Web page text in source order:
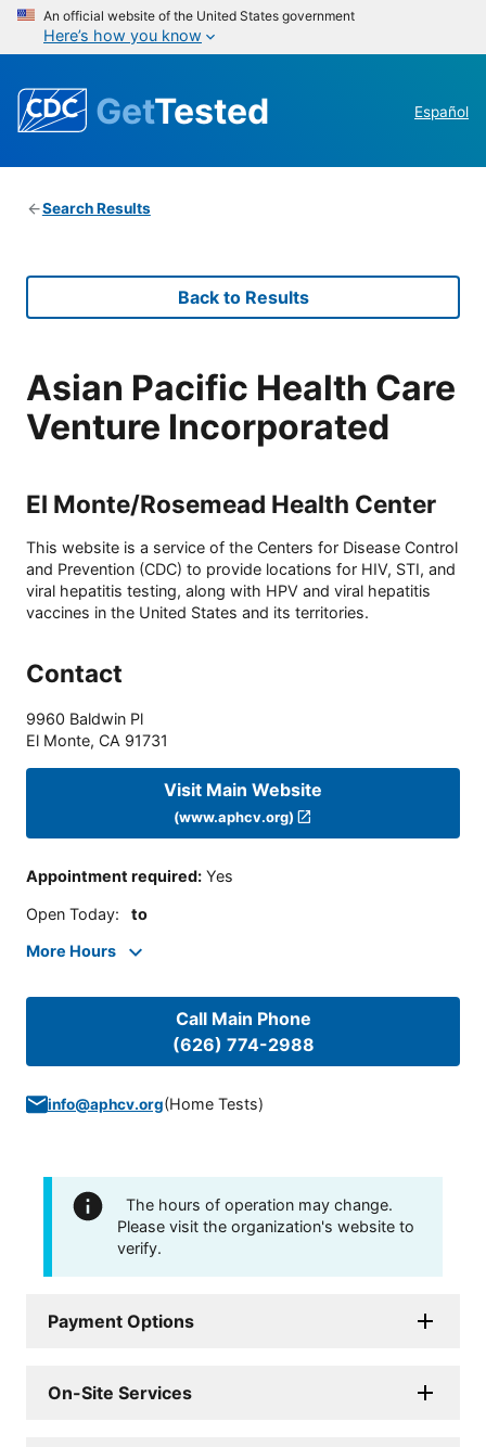
An official website of the United States government
Here’s how you know
GetTested Español
Search Results
Back to Results
Asian Pacific Health Care
Venture Incorporated
El Monte/Rosemead Health Center
This website is a service of the Centers for Disease Control
and Prevention (CDC) to provide locations for HIV, STI, and
viral hepatitis testing, along with HPV and viral hepatitis
vaccines in the United States and its territories.
Contact
9960 Baldwin Pl
El Monte, CA 91731
Visit Main Website
(www.aphcv.org)
Appointment required: Yes
Open Today: to
More Hours
Call Main Phone
(626) 774-2988
info@aphcv.org(Home Tests)
The hours of operation may change.
Please visit the organization's website to
verify.
Payment Options
On-Site Services